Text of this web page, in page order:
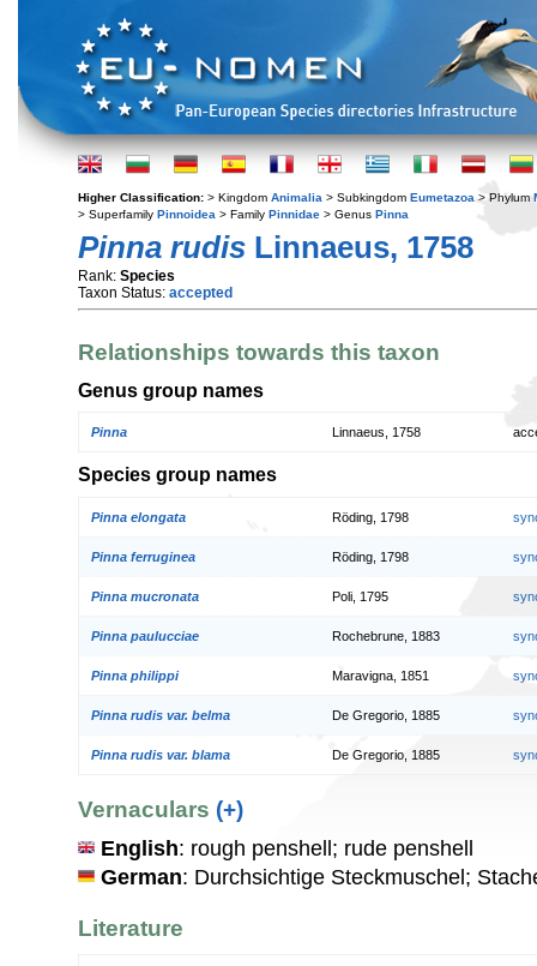
Higher Classification: > Kingdom Animalia > Subkingdom Eumetazoa > Phylum
> Superfamily Pinnoidea > Family Pinnidae > Genus Pinna
Pinna rudis Linnaeus, 1758
Rank: Species
Taxon Status: accepted
Relationships towards this taxon
Genus group names
Pinna Linnaeus, 1758
Species group names
Pinna elongata Röding, 1798
Pinna ferruginea Röding, 1798
Pinna mucronata Poli, 1795
Pinna paulucciae Rochebrune, 1883
Pinna philippi Maravigna, 1851
Pinna rudis var. belma De Gregorio, 1885
Pinna rudis var. blama De Gregorio, 1885
Vernaculars (+)
English: rough penshell; rude penshell
German: Durchsichtige Steckmuschel;
Literature